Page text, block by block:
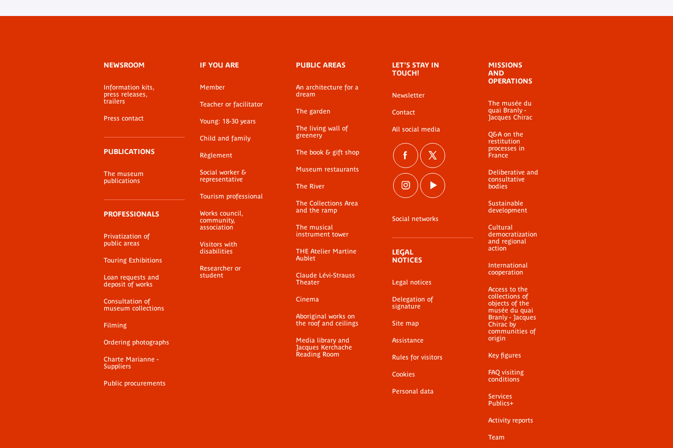
menu
NEWSROOM
Information kits,
press releases,
trailers
Press contact
PUBLICATIONS
The museum
publications
PROFESSIONALS
Privatization of
public areas
Touring Exhibitions
Loan requests and
deposit of works
Consultation of
museum collections
Filming
Ordering photographs
Charte Marianne -
Suppliers
Public procurements
IF YOU ARE
Member
Teacher or facilitator
Young: 18-30 years
Child and family
Règlement
Social worker &
representative
Tourism professional
Works council,
community,
association
Visitors with
disabilities
Researcher or
student
PUBLIC AREAS
An architecture for a
dream
The garden
The living wall of
greenery
The book & gift shop
Museum restaurants
The River
The Collections Area
and the ramp
The musical
instrument tower
THE Atelier Martine
Aublet
Claude Lévi-Strauss
Theater
Cinema
Aboriginal works on
the roof and ceilings
Media library and
Jacques Kerchache
Reading Room
LET'S STAY IN
TOUCH!
Newsletter
Contact
All social media
Social networks
LEGAL
NOTICES
Legal notices
Delegation of
signature
Site map
Assistance
Rules for visitors
Cookies
Personal data
MISSIONS
AND
OPERATIONS
The musée du
quai Branly -
Jacques Chirac
Q&A on the
restitution
processes in
France
Deliberative and
consultative
bodies
Sustainable
development
Cultural
democratization
and regional
action
International
cooperation
Access to the
collections of
objects of the
musée du quai
Branly - Jacques
Chirac by
communities of
origin
Key figures
FAQ visiting
conditions
Services
Publics+
Activity reports
Team